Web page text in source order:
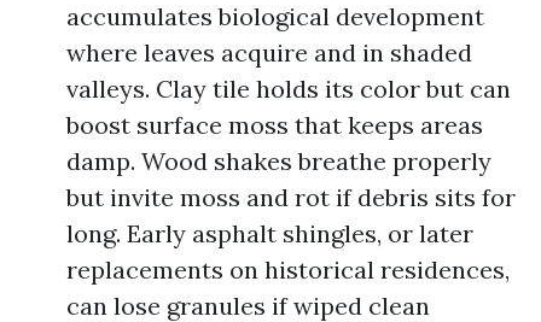
accumulates biological development
where leaves acquire and in shaded
valleys. Clay tile holds its color but can
boost surface moss that keeps areas
damp. Wood shakes breathe properly
but invite moss and rot if debris sits for
long. Early asphalt shingles, or later
replacements on historical residences,
can lose granules if wiped clean